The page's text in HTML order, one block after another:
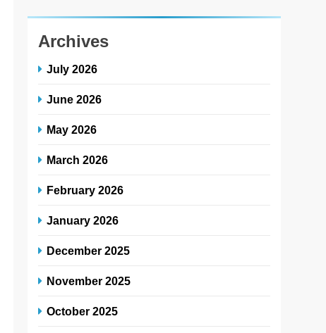
Archives
July 2026
June 2026
May 2026
March 2026
February 2026
January 2026
December 2025
November 2025
October 2025